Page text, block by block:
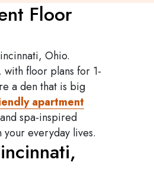
Floor
Ohio.
floor plans for 1-
a den that is big
apartment
spa-inspired
everyday lives.